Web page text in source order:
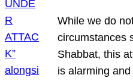
While we do
circumstances
Shabbat, this
is alarming